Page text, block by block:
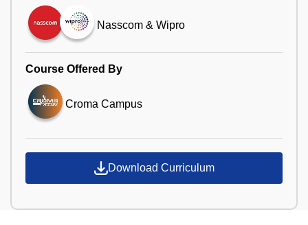
Nasscom & Wipro
Course Offered By
Croma Campus
Download Curriculum